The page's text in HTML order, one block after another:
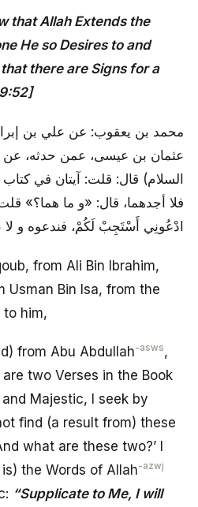
that Allah Extends the
He so Desires to and
there are Signs for a
محمد بن يعقوب: عن علي بن
عثمان بن عيسى، عمن حدثه، عن
السلام) قال: قلت: آيتان في
فلا أجدهما، قال: «و ما هما؟»
ادْعُونِي أَسْتَجِبْ لَكُمْ، فندعوه و لا
from Ali Bin Ibrahim,
Usman Bin Isa, from the
to him,
from Abu Abdullah-asws,
are two Verses in the Book
Majestic, I seek by
find (a result from) these
what are these two?’ I
the Words of Allah-azwj
“Supplicate to Me, I will